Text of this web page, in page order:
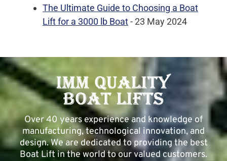
The Ultimate Guide to Choosing a Boat
Lift for a 3000 lb Boat- 23 May 2024
Over 40 years experience and knowledge of
manufacturing, technological innovation, and
design. We are dedicated to providing the best
Boat Lift in the world to our valued customers.